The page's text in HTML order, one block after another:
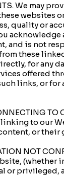
We may
websites
quality or
and is not
these
for any
offered
links, or
to our
or their
NOT
(whether
or privileged,